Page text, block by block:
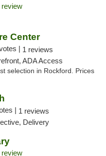
Center
| 1 reviews
ADA Access
selection in Rockford. Prices
| 1 reviews
Delivery